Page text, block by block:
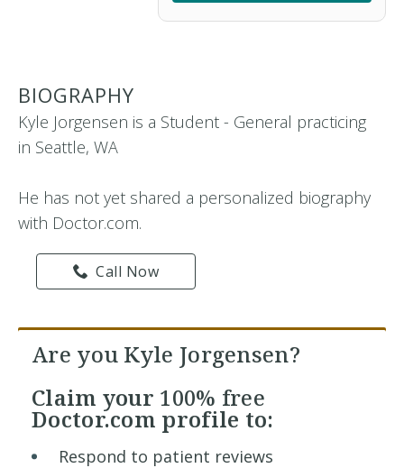
BIOGRAPHY
Kyle Jorgensen is a Student - General practicing
in Seattle, WA
He has not yet shared a personalized biography
with Doctor.com.
Call Now
Are you Kyle Jorgensen?
Claim your 100% free
Doctor.com profile to:
Respond to patient reviews